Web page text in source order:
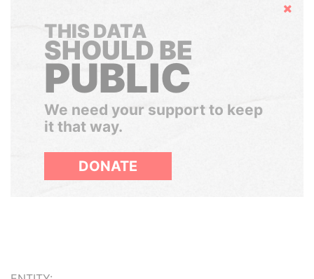
Hide
THIS DATA
SHOULD BE
PUBLIC
We need your support to keep
it that way.
DONATE